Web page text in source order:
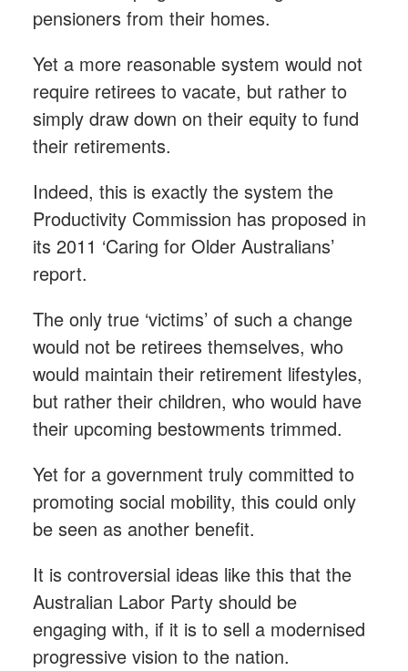
pensioners from their homes.
Yet a more reasonable system would not
require retirees to vacate, but rather to
simply draw down on their equity to fund
their retirements.
Indeed, this is exactly the system the
Productivity Commission has proposed in
its 2011 ‘Caring for Older Australians’
report.
The only true ‘victims’ of such a change
would not be retirees themselves, who
would maintain their retirement lifestyles,
but rather their children, who would have
their upcoming bestowments trimmed.
Yet for a government truly committed to
promoting social mobility, this could only
be seen as another benefit.
It is controversial ideas like this that the
Australian Labor Party should be
engaging with, if it is to sell a modernised
progressive vision to the nation.